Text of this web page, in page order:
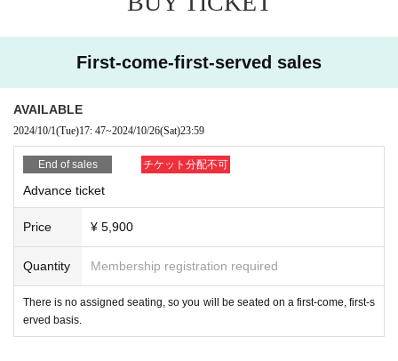
This is the second workThis film also features not only kung fu a
ction, but also giant monster battles, which are major highli
Furthermore, it reflects Japanese culture more strongly than
the previous work.Sumo, Yamanba, Kansai dialect dubbin
g, etc.
And there are countless witty jokes and homages scattered
throughout the film.
k that you will want to watch over and over again.
First-come-first-served sales
AVAILABLE
2024/10/1(Tue)17: 47~2024/10/26(Sat)23:59
End of sales チケット分配不可
Advance ticket
Price ¥ 5,900
Quantity Membership registration required
There is no assigned seating, so you will be seated on a first-come, first-s
erved basis.